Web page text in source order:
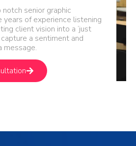
notch senior graphic
years of experience listening
client vision into a ‘just
a sentiment and
message.